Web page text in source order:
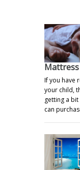
If you have
your child,
getting a
can